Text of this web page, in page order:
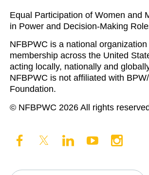
Equal Participation of Women and
in Power and Decision-Making
NFBPWC is a national organization
membership across the United
acting locally, nationally and
NFBPWC is not affiliated with
Foundation.
© NFBPWC 2026 All rights